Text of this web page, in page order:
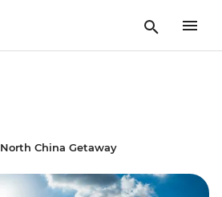
North China Getaway